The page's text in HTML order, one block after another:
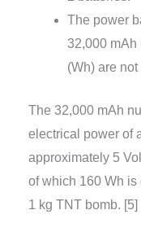
The power
32,000 mAh
(Wh) are
The 32,000 mAh
electrical power of
approximately 5
of which 160 Wh
1 kg TNT bomb. [5]